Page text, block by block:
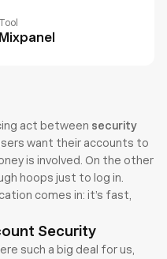
Tool
Mixpanel
act between security
users want their accounts to
is involved. On the other
hoops just to log in.
comes in: it’s fast,
Security
such a big deal for us,